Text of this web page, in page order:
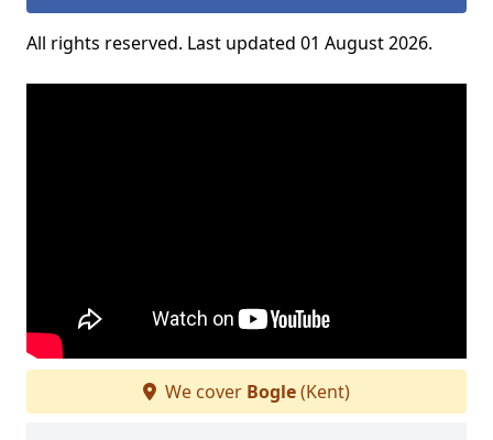
All rights reserved. Last updated 01 August 2026.
We cover Bogle(Kent)